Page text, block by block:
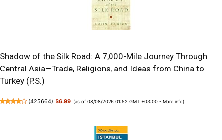
Shadow of the Silk Road: A 7,000-Mile Journey Through
Central Asia—Trade, Religions, and Ideas from China to
Turkey (P.S.)
(425664) $6.99 (as of 08/08/2026 01:52 GMT +03:00 -More info)